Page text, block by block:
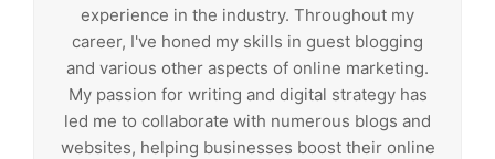
experience in the industry. Throughout my
career, I've honed my skills in guest blogging
and various other aspects of online marketing.
My passion for writing and digital strategy has
led me to collaborate with numerous blogs and
websites, helping businesses boost their online